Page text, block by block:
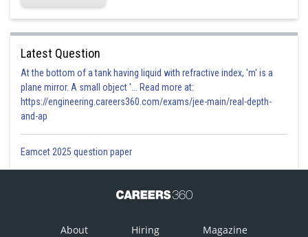
Latest Question
At the bottom of a tank having liquid with refractive index, 'm' is a
plane mirror. A small object '... Read more at:
https://engineering.careers360.com/exams/jee-main/real-depth-
and-ap
Eamcet 2025 question paper
About Hiring Magazine